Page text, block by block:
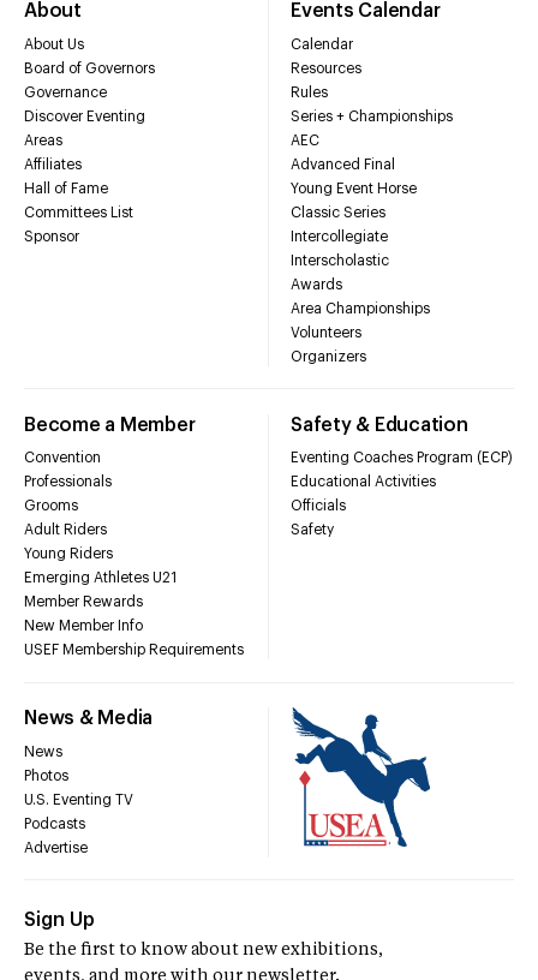
About
About Us
Board of Governors
Governance
Discover Eventing
Areas
Affiliates
Hall of Fame
Committees List
Sponsor
Events Calendar
Calendar
Resources
Rules
Series + Championships
AEC
Advanced Final
Young Event Horse
Classic Series
Intercollegiate
Interscholastic
Awards
Area Championships
Volunteers
Organizers
Become a Member
Convention
Professionals
Grooms
Adult Riders
Young Riders
Emerging Athletes U21
Member Rewards
New Member Info
USEF Membership Requirements
Safety & Education
Eventing Coaches Program (ECP)
Educational Activities
Officials
Safety
News & Media
News
Photos
U.S. Eventing TV
Podcasts
Advertise
Sign Up
Be the first to know about new exhibitions,
events, and more with our newsletter.